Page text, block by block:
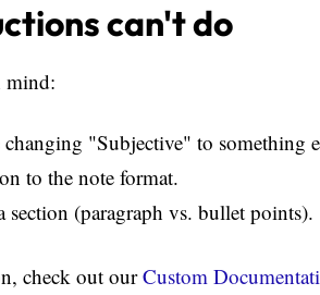
can't do
mind:
"Subjective" to something
to the note format.
section (paragraph vs. bullet points).
check out ourCustom